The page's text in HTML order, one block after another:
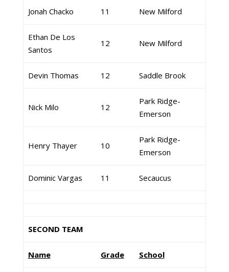
Jonah Chacko 11 New Milford
Ethan De Los
Santos
12 New Milford
Devin Thomas 12 Saddle Brook
Nick Milo 12
Park Ridge-
Emerson
Henry Thayer 10
Park Ridge-
Emerson
Dominic Vargas 11 Secaucus
SECOND TEAM
Name Grade School